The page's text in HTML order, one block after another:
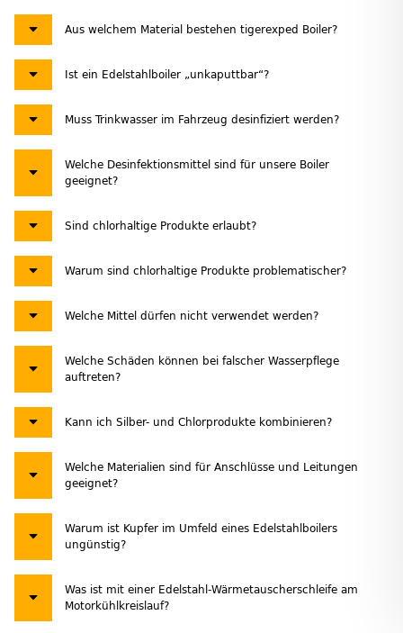
Aus welchem Material bestehen tigerexped Boiler?
Ist ein Edelstahlboiler „unkaputtbar“?
Muss Trinkwasser im Fahrzeug desinfiziert werden?
Welche Desinfektionsmittel sind für unsere Boiler
geeignet?
Sind chlorhaltige Produkte erlaubt?
Warum sind chlorhaltige Produkte problematischer?
Welche Mittel dürfen nicht verwendet werden?
Welche Schäden können bei falscher Wasserpflege
auftreten?
Kann ich Silber- und Chlorprodukte kombinieren?
Welche Materialien sind für Anschlüsse und Leitungen
geeignet?
Warum ist Kupfer im Umfeld eines Edelstahlboilers
ungünstig?
Was ist mit einer Edelstahl-Wärmetauscherschleife am
Motorkühlkreislauf?